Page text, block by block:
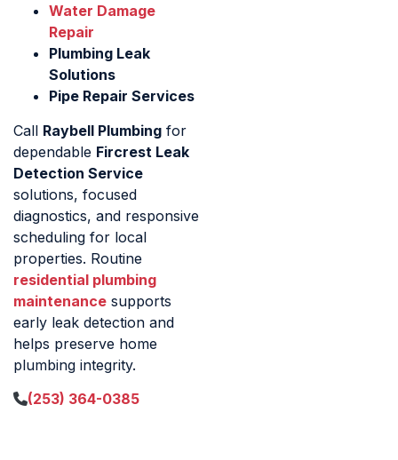
Water Damage
Repair
Plumbing Leak
Solutions
Pipe Repair Services
Call Raybell Plumbing for
dependable Fircrest Leak
Detection Service
solutions, focused
diagnostics, and responsive
scheduling for local
properties. Routine
residential plumbing
maintenance supports
early leak detection and
helps preserve home
plumbing integrity.
(253) 364-0385